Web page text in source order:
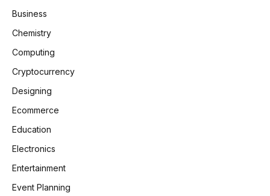
Business
Chemistry
Computing
Cryptocurrency
Designing
Ecommerce
Education
Electronics
Entertainment
Event Planning